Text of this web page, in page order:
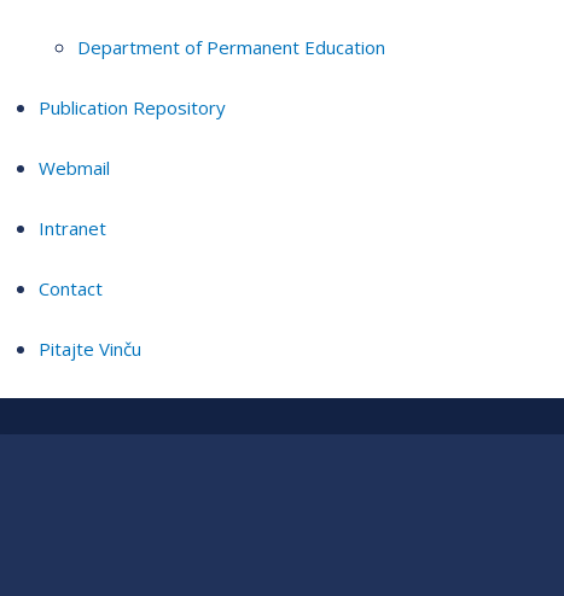
Department of Permanent Education
Publication Repository
Webmail
Intranet
Contact
Pitajte Vinču